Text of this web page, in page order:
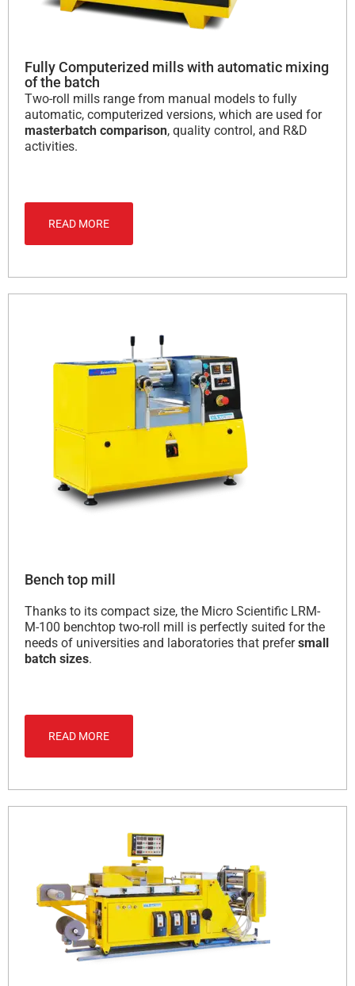
Fully Computerized mills with automatic mixing
of the batch
Two-roll mills range from manual models to fully
automatic, computerized versions, which are used for
masterbatch comparison, quality control, and R&D
activities.
READ MORE
Bench top mill
Thanks to its compact size, the Micro Scientific LRM-
M-100 benchtop two-roll mill is perfectly suited for the
needs of universities and laboratories that prefersmall
batch sizes.
READ MORE